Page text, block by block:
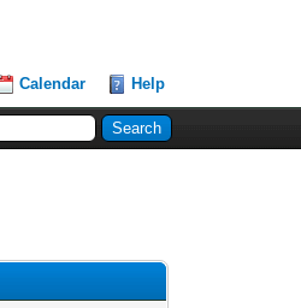
Calendar Help